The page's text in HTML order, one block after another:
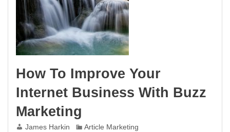
How To Improve Your
Internet Business With Buzz
Marketing
James Harkin Article Marketing